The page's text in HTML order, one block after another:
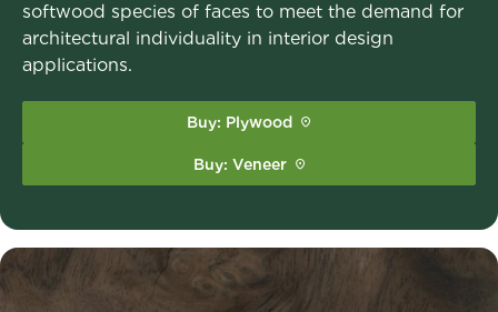
softwood species of faces to meet the demand for
architectural individuality in interior design
applications.
Buy: Plywood
Buy: Veneer